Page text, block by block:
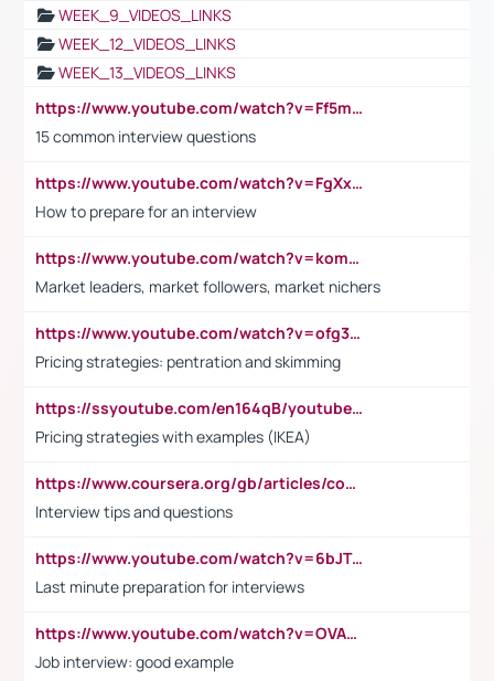
WEEK_9_VIDEOS_LINKS
WEEK_12_VIDEOS_LINKS
WEEK_13_VIDEOS_LINKS
https://www.youtube.com/watch?v=Ff5msjyBCa4
15 common interview questions
https://www.youtube.com/watch?v=FgXxFWkg628
How to prepare for an interview
https://www.youtube.com/watch?v=komwUwza3p8
Market leaders, market followers, market nichers
https://www.youtube.com/watch?v=ofg36qMN2vQ
Pricing strategies: pentration and skimming
https://ssyoutube.com/en164qB/youtube-video-downloader
Pricing strategies with examples (IKEA)
https://www.coursera.org/gb/articles/common-interview-questions?utm_medium=sem&utm_source=gg&utm_campaign=b2c_emea_ibm-data-science_ibm_ftcof_professional-certificates_arte_feb_24_dr_geo-multi_pmax_gads_lg-all&campaignid=21041942377&adgroupid=&device=c&keyword=&matchtype=&network=x&devicemodel=&adposition=&creativeid=&hide_mobile_promo&gad_source=1&gclid=Cj0KCQiAoeGuBhCBARIsAGfKY7xu4QFO42W3i6ifj1Hpkdv9THdexYJwDwunRRH3E_NKyom6lA23FHkaAmmqEALw_wcB
Interview tips and questions
https://www.youtube.com/watch?v=6bJTEZnTT5A
Last minute preparation for interviews
https://www.youtube.com/watch?v=OVAMb6Kui6A
Job interview: good example